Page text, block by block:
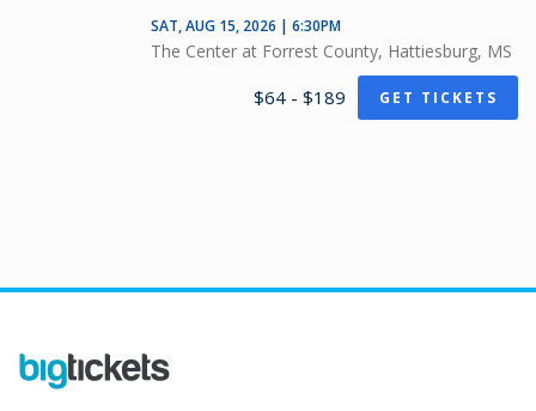
SAT, AUG 15, 2026 | 6:30PM
The Center at Forrest County, Hattiesburg, MS
$64 - $189 GET TICKETS